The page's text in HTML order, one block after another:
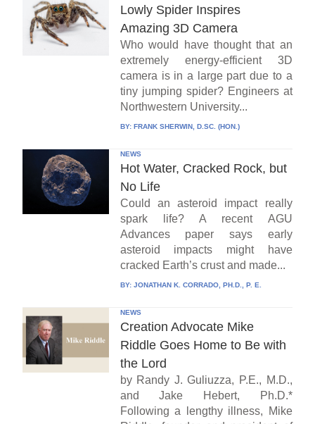
Lowly Spider Inspires
Amazing 3D Camera
Who would have thought that an
extremely energy-efficient 3D
camera is in a large part due to a
tiny jumping spider? Engineers at
Northwestern University...
BY: FRANK SHERWIN, D.SC. (HON.)
NEWS
Hot Water, Cracked Rock, but
No Life
Could an asteroid impact really
spark life? A recent AGU
Advances paper says early
asteroid impacts might have
cracked Earth’s crust and made...
BY: JONATHAN K. CORRADO, PH.D., P. E.
NEWS
Creation Advocate Mike
Riddle Goes Home to Be with
the Lord
by Randy J. Guliuzza, P.E., M.D.,
and Jake Hebert, Ph.D.*
Following a lengthy illness, Mike